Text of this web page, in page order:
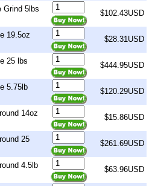
Grind 5lbs
$102.43USD
19.5oz
$28.31USD
25 lbs
$444.95USD
5.75lb
$120.29USD
14oz
$15.86USD
25
$261.69USD
4.5lb
$63.96USD